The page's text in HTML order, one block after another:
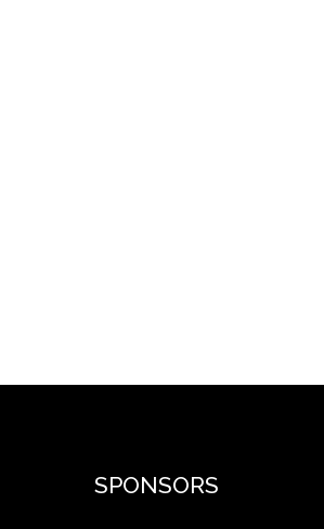
SPONSORS